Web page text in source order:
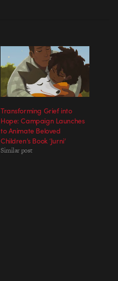
Transforming Grief into
Hope: Campaign Launches
to Animate Beloved
Children’s Book ‘Jurni’
Similar post